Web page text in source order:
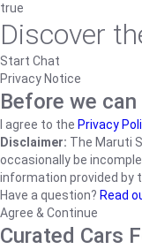
true
Discover
Start Chat
Privacy Notice
Before we can
I agree to the Privacy
Disclaimer: The Maruti
occasionally be
information provided by
Have a question? Read
Agree & Continue
Curated Cars